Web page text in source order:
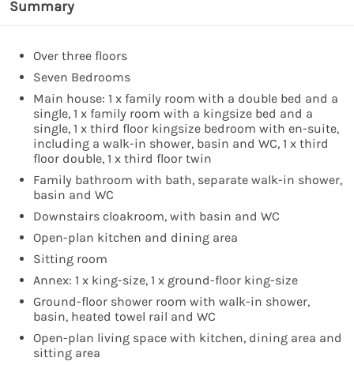
Summary
Over three floors
Seven Bedrooms
Main house: 1 x family room with a double bed and a
single, 1 x family room with a kingsize bed and a
single, 1 x third floor kingsize bedroom with en-suite,
including a walk-in shower, basin and WC, 1 x third
floor double, 1 x third floor twin
Family bathroom with bath, separate walk-in shower,
basin and WC
Downstairs cloakroom, with basin and WC
Open-plan kitchen and dining area
Sitting room
Annex: 1 x king-size, 1 x ground-floor king-size
Ground-floor shower room with walk-in shower,
basin, heated towel rail and WC
Open-plan living space with kitchen, dining area and
sitting area